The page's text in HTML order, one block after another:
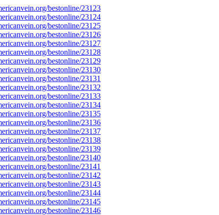
bestonline/23123
bestonline/23124
bestonline/23125
bestonline/23126
bestonline/23127
bestonline/23128
bestonline/23129
bestonline/23130
bestonline/23131
bestonline/23132
bestonline/23133
bestonline/23134
bestonline/23135
bestonline/23136
bestonline/23137
bestonline/23138
bestonline/23139
bestonline/23140
bestonline/23141
bestonline/23142
bestonline/23143
bestonline/23144
bestonline/23145
bestonline/23146